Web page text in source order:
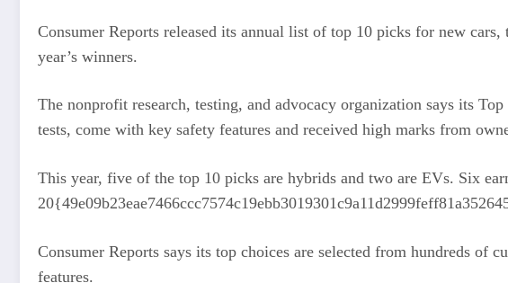
Consumer Reports released its annual list of top 10 picks for new
year’s winners.
The nonprofit research, testing, and advocacy organization says its
tests, come with key safety features and received high marks from
This year, five of the top 10 picks are hybrids and two are EVs. Six
Consumer Reports says its top choices are selected from hundreds of
features.